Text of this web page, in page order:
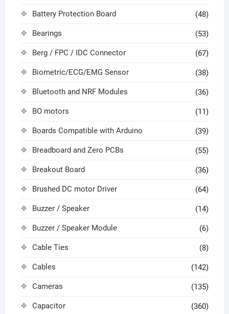
Battery Protection Board (48)
Bearings (53)
Berg / FPC / IDC Connector (67)
Biometric/ECG/EMG Sensor (38)
Bluetooth and NRF Modules (36)
BO motors (11)
Boards Compatible with Arduino (39)
Breadboard and Zero PCBs (55)
Breakout Board (36)
Brushed DC motor Driver (64)
Buzzer / Speaker (14)
Buzzer / Speaker Module (6)
Cable Ties (8)
Cables (142)
Cameras (135)
Capacitor (360)